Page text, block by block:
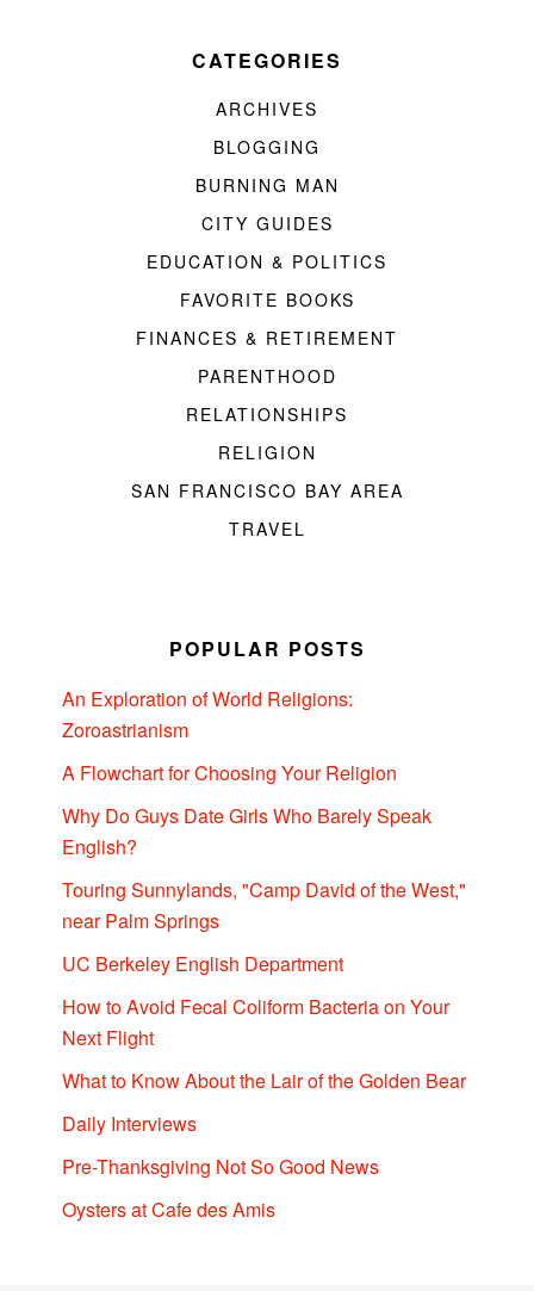
CATEGORIES
ARCHIVES
BLOGGING
BURNING MAN
CITY GUIDES
EDUCATION & POLITICS
FAVORITE BOOKS
FINANCES & RETIREMENT
PARENTHOOD
RELATIONSHIPS
RELIGION
SAN FRANCISCO BAY AREA
TRAVEL
POPULAR POSTS
An Exploration of World Religions:
Zoroastrianism
A Flowchart for Choosing Your Religion
Why Do Guys Date Girls Who Barely Speak
English?
Touring Sunnylands, "Camp David of the West,"
near Palm Springs
UC Berkeley English Department
How to Avoid Fecal Coliform Bacteria on Your
Next Flight
What to Know About the Lair of the Golden Bear
Daily Interviews
Pre-Thanksgiving Not So Good News
Oysters at Cafe des Amis